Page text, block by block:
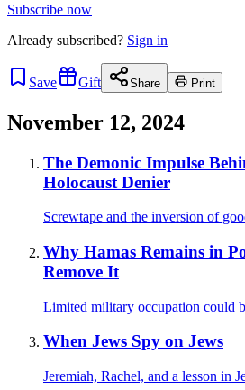
Subscribe now
Already subscribed? Sign in
Save Gift Share Print
November 12, 2024
The Demonic Impulse
Holocaust Denier
Screwtape and the inversion of
Why Hamas Remains in
Remove It
Limited military occupation could
When Jews Spy on Jews
Jeremiah, Rachel, and a lesson in